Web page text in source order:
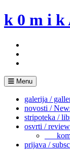
Skip
to
k 0 m i k
Menu
galerija /
novosti /
stripoteka /
osvrti /
prijava /